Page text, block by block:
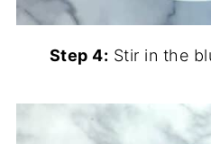
Step 4: Stir in the